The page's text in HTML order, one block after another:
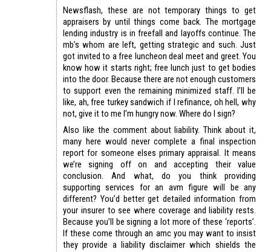
Newsflash, these are not temporary things to get
appraisers by until things come back. The mortgage
lending industry is in freefall and layoffs continue. The
mb’s whom are left, getting strategic and such. Just
got invited to a free luncheon deal meet and greet. You
know how it starts right; free lunch just to get bodies
into the door. Because there are not enough customers
to support even the remaining minimized staff. I’ll be
like, ah, free turkey sandwich if I refinance, oh hell, why
not, give it to me I’m hungry now. Where do I sign?
Also like the comment about liability. Think about it,
many here would never complete a final inspection
report for someone elses primary appraisal. It means
we’re signing off on and accepting their value
conclusion. And what, do you think providing
supporting services for an avm figure will be any
different? You’d better get detailed information from
your insurer to see where coverage and liability rests.
Because you’ll be signing a lot more of these ‘reports’.
If these come through an amc you may want to insist
they provide a liability disclaimer which shields the